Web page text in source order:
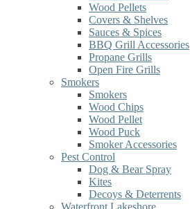
Wood Pellets
Covers & Shelves
Sauces & Spices
BBQ Grill Accessories
Propane Grills
Open Fire Grills
Smokers
Smokers
Wood Chips
Wood Pellet
Wood Puck
Smoker Accessories
Pest Control
Dog & Bear Spray
Kites
Decoys & Deterrents
Waterfront Lakeshore